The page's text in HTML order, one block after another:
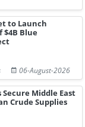
to Launch
Blue
06-August-2026
Middle East
Crude Supplies